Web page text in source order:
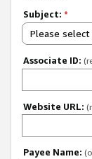
Subject: *
Please
Associate ID:
Website URL:
Payee Name: